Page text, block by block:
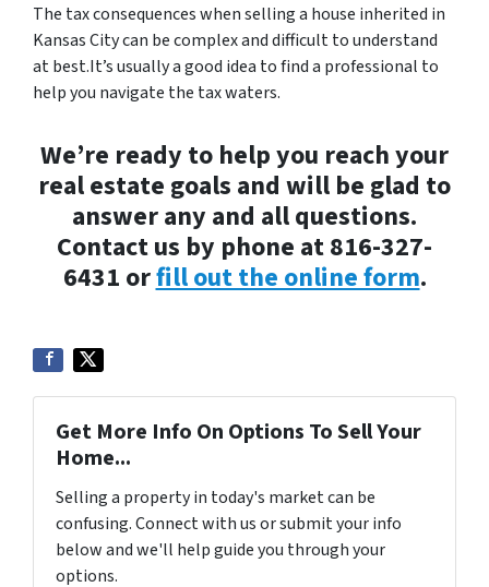
The tax consequences when selling a house inherited in
Kansas City can be complex and difficult to understand
at best.It’s usually a good idea to find a professional to
help you navigate the tax waters.
We’re ready to help you reach your
real estate goals and will be glad to
answer any and all questions.
Contact us by phone at 816-327-
6431 orfill out the online form.
Get More Info On Options To Sell Your
Home...
Selling a property in today's market can be
confusing. Connect with us or submit your info
below and we'll help guide you through your
options.